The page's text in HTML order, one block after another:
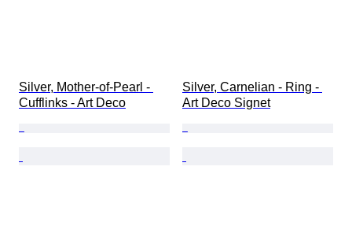
Silver, Mother-of-Pearl -
Cufflinks - Art Deco
Silver, Carnelian - Ring -
Art Deco Signet